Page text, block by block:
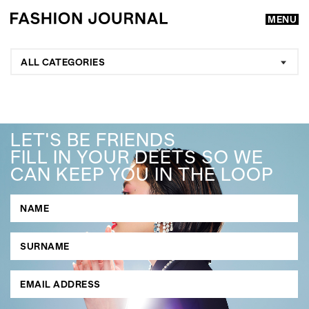
MENU
GO
SEARCH SUGGESTIONS
, ,
ALL CATEGORIES
LET'S BE FRIENDS
FILL IN YOUR DEETS SO WE
CAN KEEP YOU IN THE LOOP